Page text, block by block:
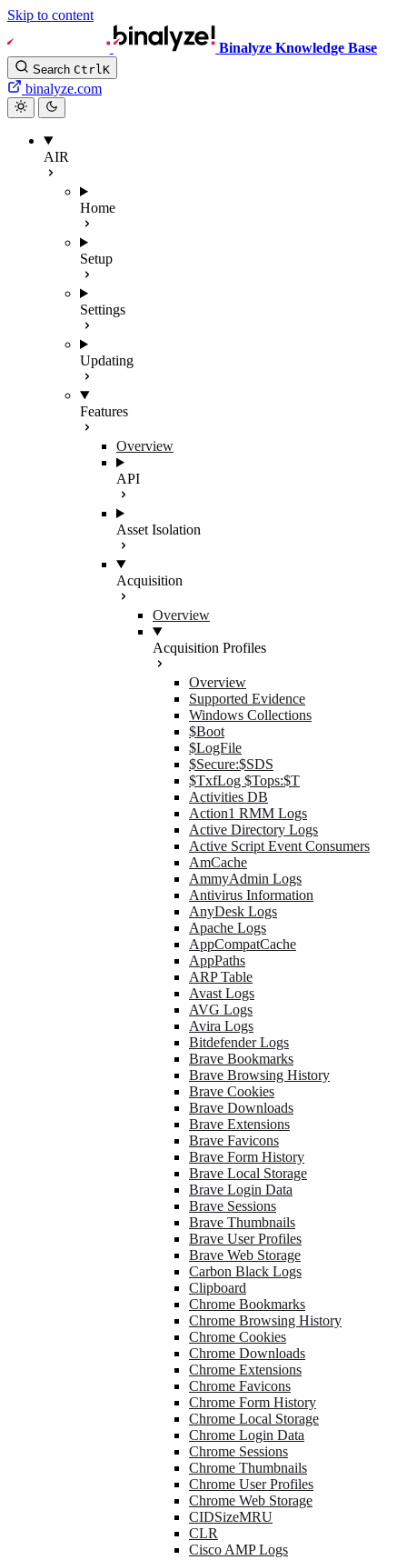
Skip to content
Binalyze Knowledge Base
Search CtrlK
binalyze.com
AIR
Home
Setup
Settings
Updating
Features
Overview
API
Asset Isolation
Acquisition
Overview
Acquisition Profiles
Overview
Supported Evidence
Windows Collections
$Boot
$LogFile
$Secure:$SDS
$TxfLog $Tops:$T
Activities DB
Action1 RMM Logs
Active Directory Logs
Active Script Event Consumers
AmCache
AmmyAdmin Logs
Antivirus Information
AnyDesk Logs
Apache Logs
AppCompatCache
AppPaths
ARP Table
Avast Logs
AVG Logs
Avira Logs
Bitdefender Logs
Brave Bookmarks
Brave Browsing History
Brave Cookies
Brave Downloads
Brave Extensions
Brave Favicons
Brave Form History
Brave Local Storage
Brave Login Data
Brave Sessions
Brave Thumbnails
Brave User Profiles
Brave Web Storage
Carbon Black Logs
Clipboard
Chrome Bookmarks
Chrome Browsing History
Chrome Cookies
Chrome Downloads
Chrome Extensions
Chrome Favicons
Chrome Form History
Chrome Local Storage
Chrome Login Data
Chrome Sessions
Chrome Thumbnails
Chrome User Profiles
Chrome Web Storage
CIDSizeMRU
CLR
Cisco AMP Logs